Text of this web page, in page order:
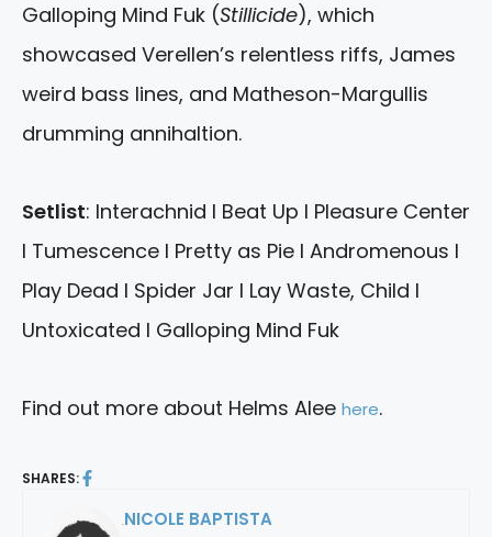
Galloping Mind Fuk (Stillicide), which
showcased Verellen’s relentless riffs, James
weird bass lines, and Matheson-Margullis
drumming annihaltion.
Setlist: Interachnid I Beat Up I Pleasure Center
I Tumescence I Pretty as Pie I Andromenous I
Play Dead I Spider Jar I Lay Waste, Child I
Untoxicated I Galloping Mind Fuk
Find out more about Helms Alee here.
SHARES:
NICOLE BAPTISTA